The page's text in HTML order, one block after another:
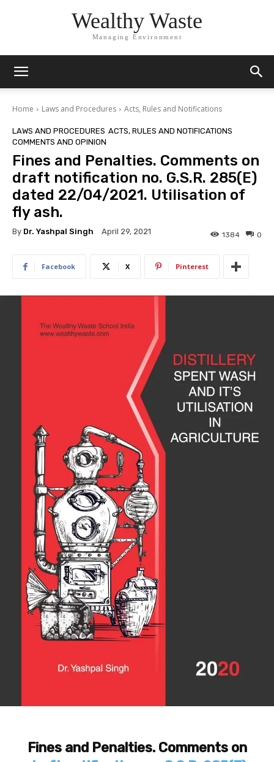
Wealthy Waste
Managing Environment
Home Laws and Procedures Acts, Rules and Notifications
LAWS AND PROCEDURES ACTS, RULES AND NOTIFICATIONS
COMMENTS AND OPINION
Fines and Penalties. Comments on
draft notification no. G.S.R. 285(E)
dated 22/04/2021. Utilisation of
fly ash.
By Dr. Yashpal Singh April 29, 2021 0
1384
Facebook X Pinterest
Fines and Penalties. Comments on